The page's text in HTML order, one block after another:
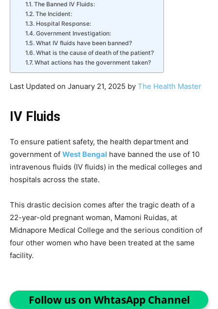
The Banned IV Fluids:
The Incident:
Hospital Response:
Government Investigation:
What IV fluids have been banned?
What is the cause of death of the patient?
What actions has the government taken?
Last Updated on January 21, 2025 by The Health Master
IV Fluids
To ensure patient safety, the health department and
government of West Bengal have banned the use of 10
intravenous fluids (IV fluids) in the medical colleges and
hospitals across the state.
This drastic decision comes after the tragic death of a
22-year-old pregnant woman, Mamoni Ruidas, at
Midnapore Medical College and the serious condition of
four other women who have been treated at the same
facility.
Follow us on WhtasApp Channel